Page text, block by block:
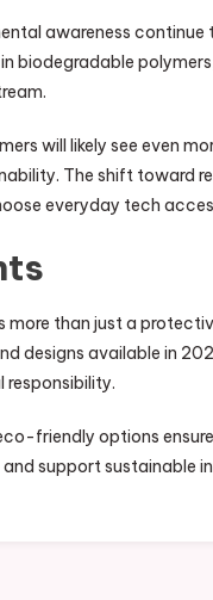
awareness
biodegradable
will likely see even
The shift toward
everyday tech
more than just a
designs available in
responsibility.
friendly options
support sustainable